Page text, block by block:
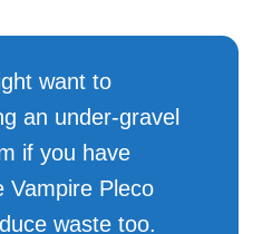
want to
an under-gravel
if you have
Vampire Pleco
waste too.